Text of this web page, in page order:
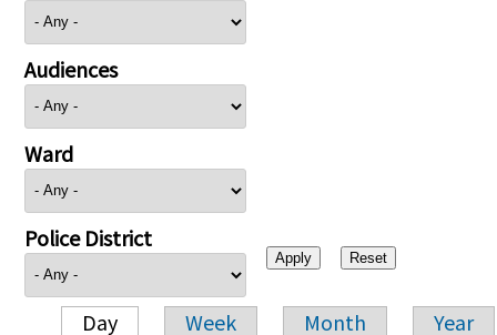
Audiences
Ward
Police District
Day Week Month Year